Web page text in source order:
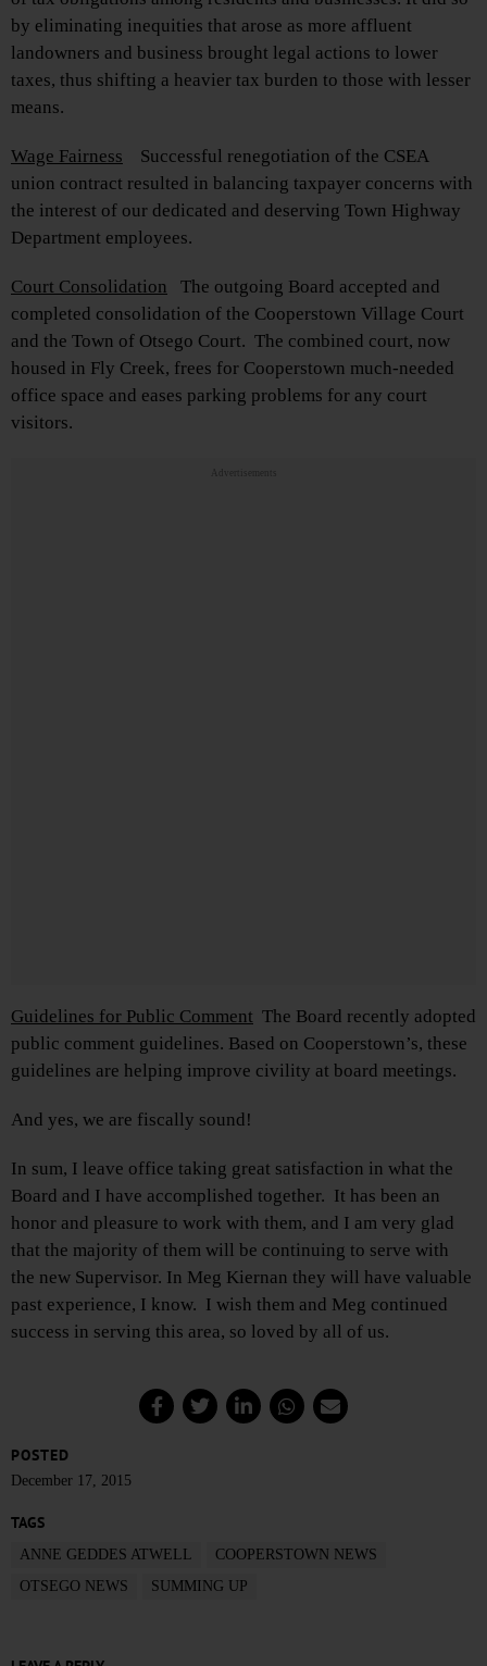
by eliminating inequities that arose as more affluent
landowners and business brought legal actions to lower
taxes, thus shifting a heavier tax burden to those with lesser
means.
Wage Fairness Successful renegotiation of the CSEA
union contract resulted in balancing taxpayer concerns with
the interest of our dedicated and deserving Town Highway
Department employees.
Court Consolidation
The outgoing Board accepted and
completed consolidation of the Cooperstown Village Court
and the Town of Otsego Court. The combined court, now
housed in Fly Creek, frees for Cooperstown much-needed
office space and eases parking problems for any court
visitors.
Advertisements
Guidelines for Public Comment The Board recently adopted
public comment guidelines. Based on Cooperstown’s, these
guidelines are helping improve civility at board meetings.
And yes, we are fiscally sound!
In sum, I leave office taking great satisfaction in what the
Board and I have accomplished together. It has been an
honor and pleasure to work with them, and I am very glad
that the majority of them will be continuing to serve with
the new Supervisor. In Meg Kiernan they will have valuable
past experience, I know. I wish them and Meg continued
success in serving this area, so loved by all of us.
POSTED
December 17, 2015
TAGS
ANNE GEDDES ATWELL
COOPERSTOWN NEWS
OTSEGO NEWS
SUMMING UP